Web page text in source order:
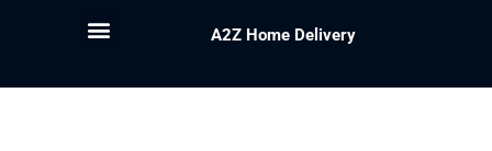
A2Z Home Delivery